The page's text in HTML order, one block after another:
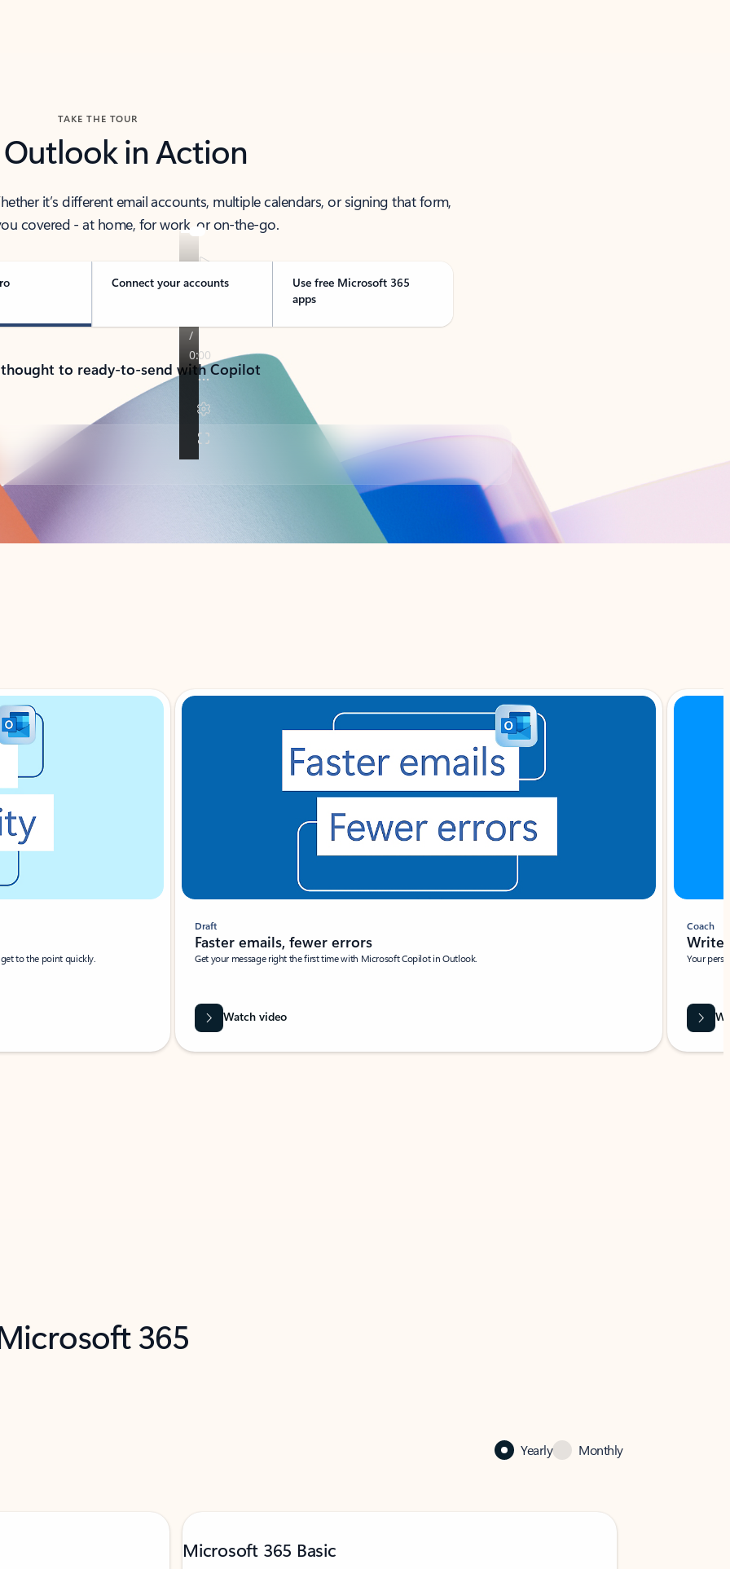
TAKE THE TOUR
Outlook in Action
it’s different email accounts, multiple calendars, or signing that form,
covered - at home, for work, or on-the-go.
Connect your accounts
Use free Microsoft 365
apps
to ready-to-send with Copilot
to the point quickly.
Draft
Faster emails, fewer errors
Get your message right the first time with Microsoft Copilot in Outlook.
Watch video
Coach
Write
Your
365
Yearly Monthly
Microsoft 365 Basic